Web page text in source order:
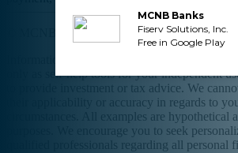
© MCNB Bank and Trust Company
Information and interactive calculators are
only as self-help tools for your independent
to provide investment or tax advice. We
their applicability or accuracy in regards to
circumstances. All examples are hypothetical
purposes. We encourage you to seek
qualified professionals regarding all personal
MCNB Banks
Fiserv Solutions, Inc.
Free in Google Play